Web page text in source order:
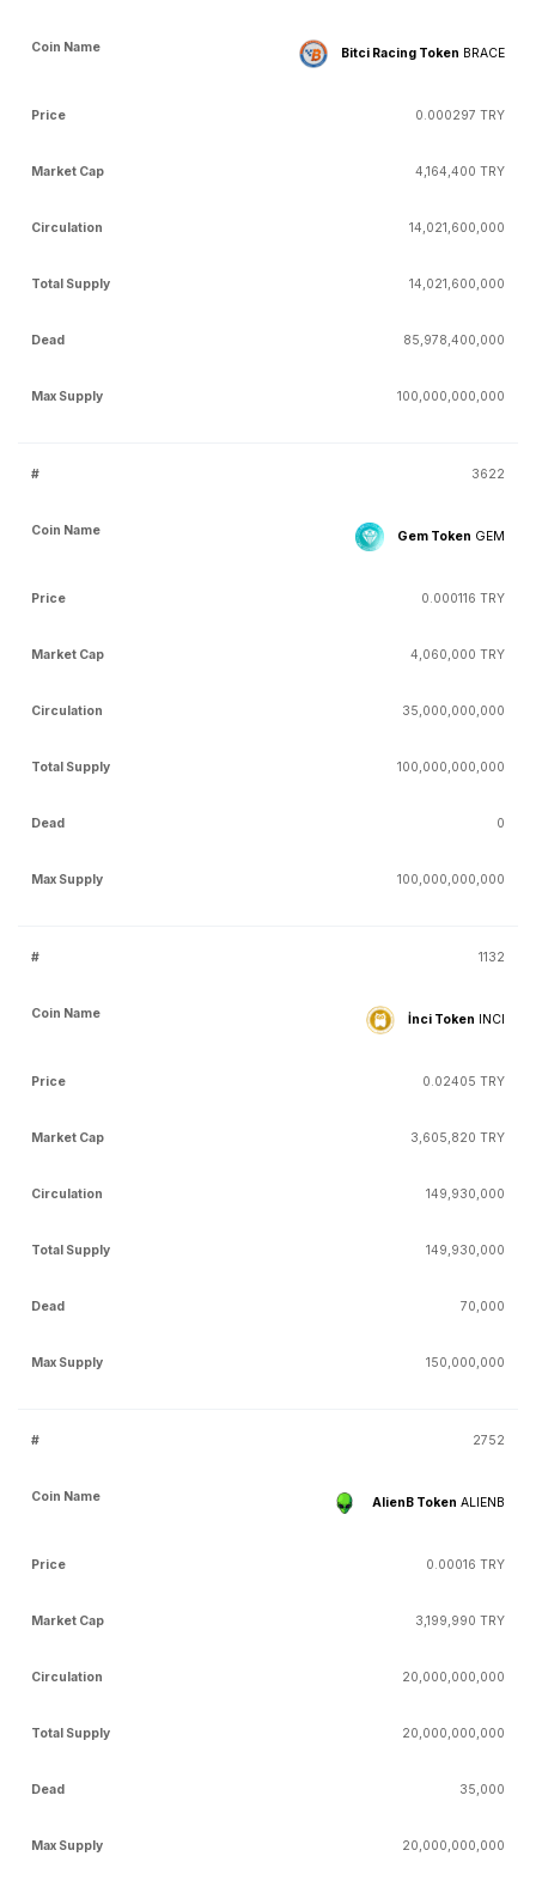
Bitci Racing Token BRACE
0.000297 TRY
4,164,400 TRY
14,021,600,000
14,021,600,000
85,978,400,000
100,000,000,000
3622
Gem Token GEM
0.000116 TRY
4,060,000 TRY
35,000,000,000
100,000,000,000
0
100,000,000,000
1132
İnci Token INCI
0.02405 TRY
3,605,820 TRY
149,930,000
149,930,000
70,000
150,000,000
2752
AlienB Token ALIENB
0.00016 TRY
3,199,990 TRY
20,000,000,000
20,000,000,000
35,000
20,000,000,000